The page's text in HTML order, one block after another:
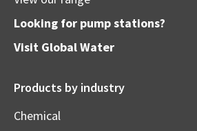
Looking for pump stations?
Visit Global Water
Products by industry
Chemical